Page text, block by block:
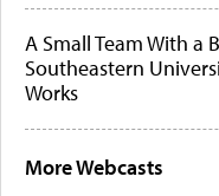
A Small Team With a
Southeastern
Works
More Webcasts